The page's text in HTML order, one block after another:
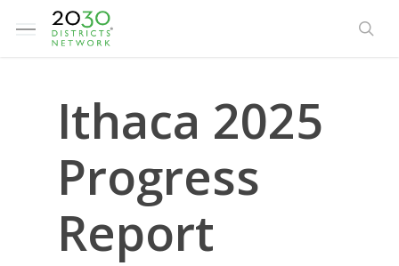
Menu
Ithaca 2025
Progress
Report